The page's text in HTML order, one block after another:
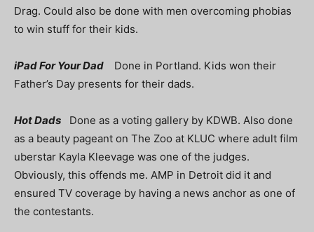
Drag. Could also be done with men overcoming phobias
to win stuff for their kids.
iPad For Your Dad Done in Portland. Kids won their
Father’s Day presents for their dads.
Hot Dads Done as a voting gallery by KDWB. Also done
as a beauty pageant on The Zoo at KLUC where adult film
uberstar Kayla Kleevage was one of the judges.
Obviously, this offends me. AMP in Detroit did it and
ensured TV coverage by having a news anchor as one of
the contestants.